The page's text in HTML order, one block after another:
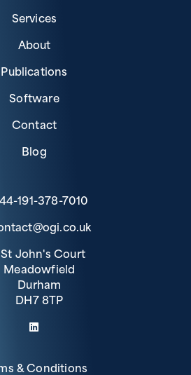
Services
About
Publications
Software
Contact
Blog
191-378-7010
St John's Court
Meadowfield
Durham
DH7 8TP
& Conditions